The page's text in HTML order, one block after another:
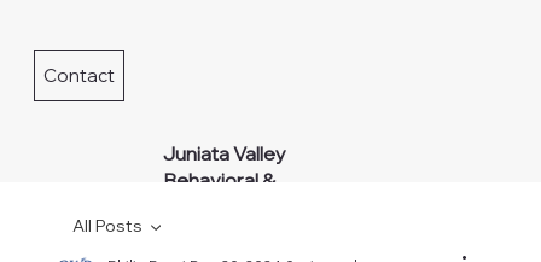
Juniata Valley
Behavioral &
Contact
All Posts